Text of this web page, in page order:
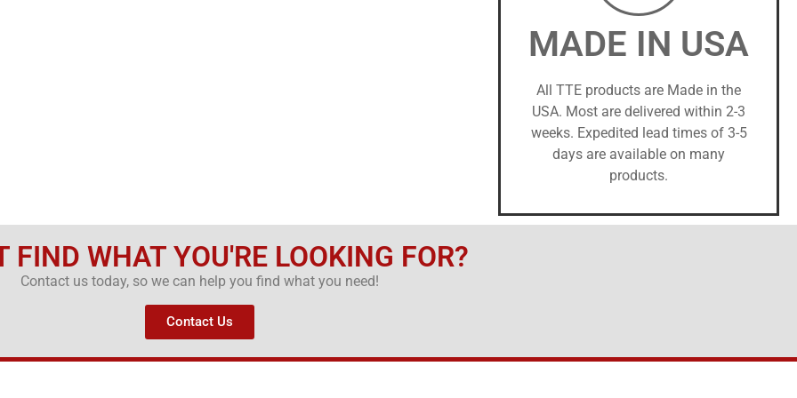
MADE IN USA
All TTE products are Made in the
USA. Most are delivered within 2-3
weeks. Expedited lead times of 3-5
days are available on many
products.
FIND WHAT YOU'RE LOOKING FOR?
Contact us today, so we can help you find what you need!
Contact Us